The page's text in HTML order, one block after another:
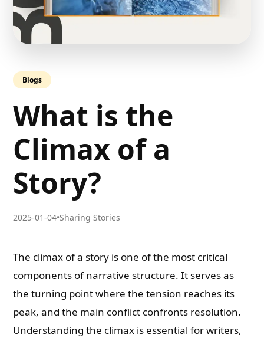
Blogs
What is the
Climax of a
Story?
2025-01-04•Sharing Stories
The climax of a story is one of the most critical
components of narrative structure. It serves as
the turning point where the tension reaches its
peak, and the main conflict confronts resolution.
Understanding the climax is essential for writers,